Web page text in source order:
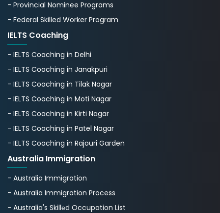
- Provincial Nominee Programs
- Federal Skilled Worker Program
IELTS Coaching
- IELTS Coaching in Delhi
- IELTS Coaching in Janakpuri
- IELTS Coaching in Tilak Nagar
- IELTS Coaching in Moti Nagar
- IELTS Coaching in Kirti Nagar
- IELTS Coaching in Patel Nagar
- IELTS Coaching in Rajouri Garden
Australia Immigration
- Australia Immigration
- Australia Immigration Process
- Australia's Skillеd Occupation List